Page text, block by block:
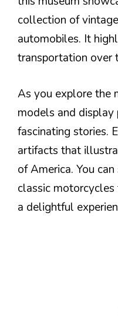
collection of
automobiles. It
transportation over
As you explore the
models and
fascinating stories.
artifacts that
of America. You
classic
a delightful